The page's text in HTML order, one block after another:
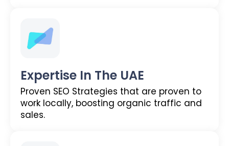
Expertise In The UAE
Proven SEO Strategies that are proven to
work locally, boosting organic traffic and
sales.